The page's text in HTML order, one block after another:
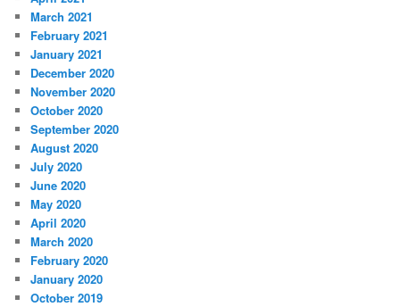
March 2021
February 2021
January 2021
December 2020
November 2020
October 2020
September 2020
August 2020
July 2020
June 2020
May 2020
April 2020
March 2020
February 2020
January 2020
October 2019